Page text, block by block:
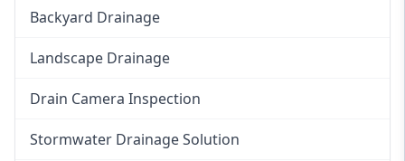
Backyard Drainage
Landscape Drainage
Drain Camera Inspection
Stormwater Drainage Solution